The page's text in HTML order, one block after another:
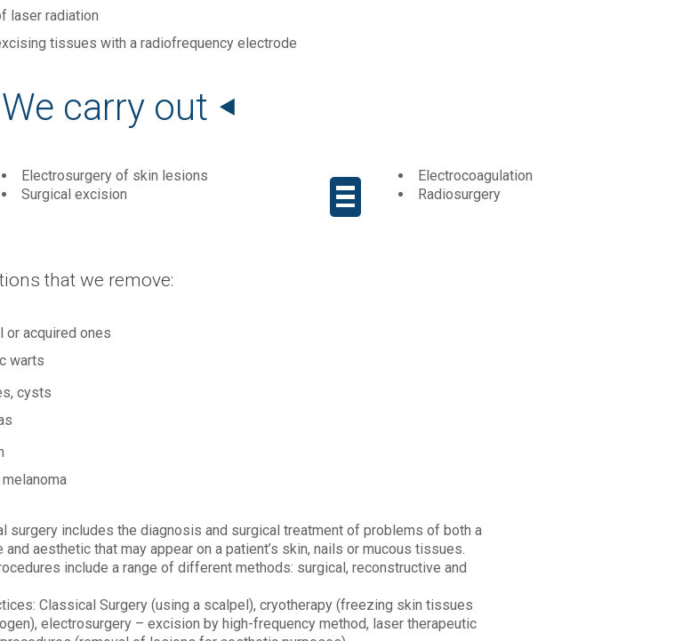
laser radiation
tissues with a radiofrequency electrode
We carry out
Electrosurgery of skin lesions
Surgical excision
Electrocoagulation
Radiosurgery
that we remove:
or acquired ones
warts
cysts
surgery includes the diagnosis and surgical treatment of problems of both a
and aesthetic that may appear on a patient’s skin, nails or mucous tissues.
include a range of different methods: surgical, reconstructive and
Classical Surgery (using a scalpel), cryotherapy (freezing skin tissues
electrosurgery – excision by high-frequency method, laser therapeutic